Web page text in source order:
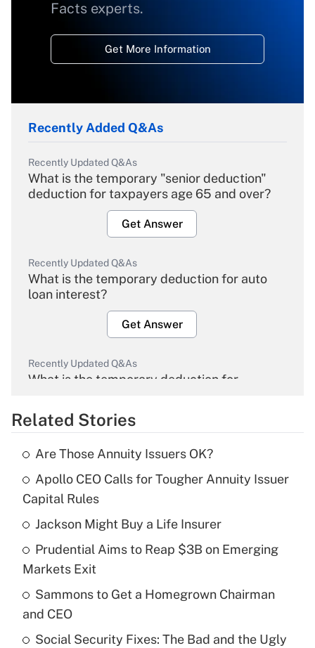
Facts experts.
Get More Information
Recently Added Q&As
Recently Updated Q&As
What is the temporary "senior deduction"
deduction for taxpayers age 65 and over?
Get Answer
Recently Updated Q&As
What is the temporary deduction for auto
loan interest?
Get Answer
Recently Updated Q&As
What is the temporary deduction for
Get Answer
Recently Updated Q&As
What is the temporary deduction for tip
income?
Get Answer
Recently Updated Q&As
purposes of an HSA?
Related Stories
Are Those Annuity Issuers OK?
Apollo CEO Calls for Tougher Annuity Issuer
Capital Rules
Jackson Might Buy a Life Insurer
Prudential Aims to Reap $3B on Emerging
Markets Exit
Sammons to Get a Homegrown Chairman
and CEO
Social Security Fixes: The Bad and the Ugly